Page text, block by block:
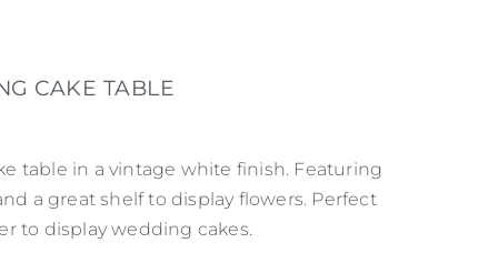
CAKE TABLE
table in a vintage white finish. Featuring
a great shelf to display flowers. Perfect
to display wedding cakes.